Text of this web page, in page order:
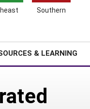
Southern
& LEARNING